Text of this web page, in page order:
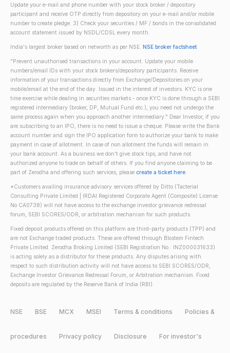
Update your e-mail and phone number with your stock broker / depository
participant and receive OTP directly from depository on your e-mail and/or mobile
number to create pledge. 3) Check your securities / MF / bonds in the consolidated
account statement issued by NSDL/CDSL every month.
India's largest broker based on networth as per NSE. NSE broker factsheet
"Prevent unauthorised transactions in your account. Update your mobile
numbers/email IDs with your stock brokers/depository participants. Receive
information of your transactions directly from Exchange/Depositories on your
mobile/email at the end of the day. Issued in the interest of investors. KYC is one
time exercise while dealing in securities markets - once KYC is done through a SEBI
registered intermediary (broker, DP, Mutual Fund etc.), you need not undergo the
same process again when you approach another intermediary." Dear Investor, if you
are subscribing to an IPO, there is no need to issue a cheque. Please write the Bank
account number and sign the IPO application form to authorize your bank to make
payment in case of allotment. In case of non allotment the funds will remain in
your bank account. As a business we don't give stock tips, and have not
authorized anyone to trade on behalf of others. If you find anyone claiming to be
part of Zerodha and offering such services, please create a ticket here.
*Customers availing insurance advisory services offered by Ditto (Tacterial
Consulting Private Limited | IRDAI Registered Corporate Agent (Composite) License
No CA0738) will not have access to the exchange investor grievance redressal
forum, SEBI SCORES/ODR, or arbitration mechanism for such products.
Fixed deposit products offered on this platform are third-party products (TPP) and
are not Exchange traded products. These are offered through Blostem Fintech
Private Limited. Zerodha Broking Limited (SEBI Registration No.: INZ000031633)
is acting solely as a distributor for these products. Any disputes arising with
respect to such distribution activity will not have access to SEBI SCORES/ODR,
Exchange Investor Grievance Redressal Forum, or Arbitration mechanism. Fixed
deposits are regulated by the Reserve Bank of India (RBI).
NSE BSE MCX MSEI Terms & conditions Policies &
procedures Privacy policy Disclosure For investor's